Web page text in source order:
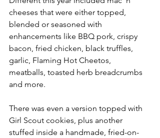
cheeses that were either topped,
blended or seasoned with
enhancements like BBQ pork, crispy
bacon, fried chicken, black truffles,
garlic, Flaming Hot Cheetos,
meatballs, toasted herb breadcrumbs
and more.
There was even a version topped with
Girl Scout cookies, plus another
stuffed inside a handmade, fried-on-